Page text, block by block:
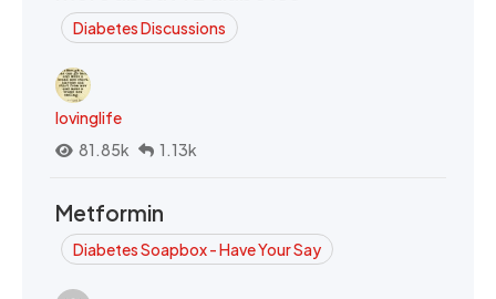
Diabetes Discussions
lovinglife
81.85k
1.13k
Metformin
Diabetes Soapbox - Have Your Say